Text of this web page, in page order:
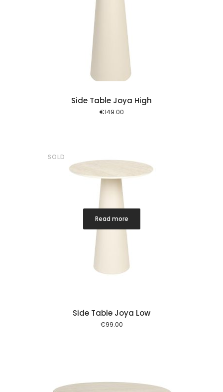
Side Table Joya High
€149.00
SOLD
Read more
Side Table Joya Low
€99.00